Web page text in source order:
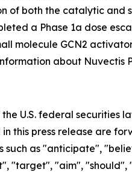
of both the catalytic
a Phase 1a dose
molecule GCN2
about Nuvectis
U.S. federal securities
this press release are
such as "anticipate",
"aim",